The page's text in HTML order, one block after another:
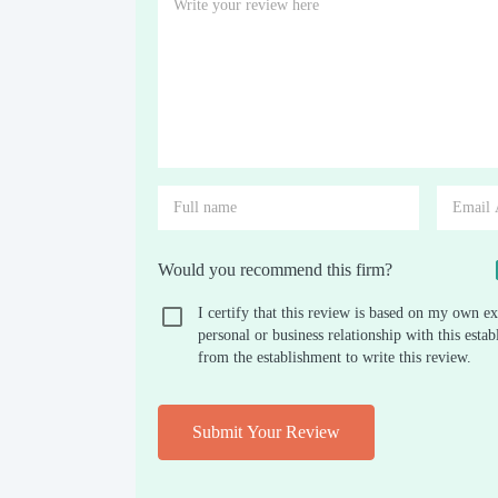
Would you recommend this firm?
I certify that this review is based on my own
personal or business relationship with this
from the establishment to write this review.
Submit Your Review